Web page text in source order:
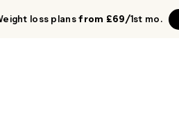
loss plansfrom £69/1st mo.